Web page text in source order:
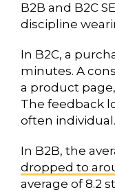
B2B and B2C
discipline
In B2C, a
minutes. A
a product
The feedback
often individual.
In B2B, the
dropped to
average of 8.2